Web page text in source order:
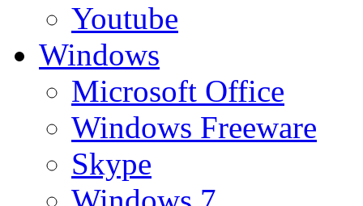
Youtube
Windows
Microsoft Office
Windows Freeware
Skype